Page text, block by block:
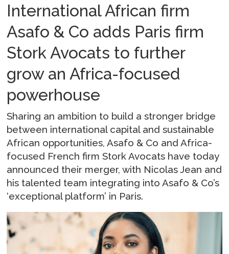
International African firm
Asafo & Co adds Paris firm
Stork Avocats to further
grow an Africa-focused
powerhouse
Sharing an ambition to build a stronger bridge
between international capital and sustainable
African opportunities, Asafo & Co and Africa-
focused French firm Stork Avocats have today
announced their merger, with Nicolas Jean and
his talented team integrating into Asafo & Co’s
‘exceptional platform’ in Paris.